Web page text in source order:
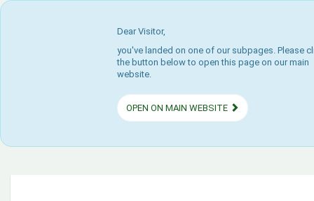
Dear Visitor,
you've landed on one of our subpages. Please
the button below to open this page on our main
website.
OPEN ON MAIN WEBSITE